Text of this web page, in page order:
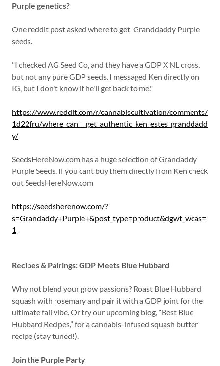
Purple genetics?
One reddit post asked where to get Granddaddy Purple
seeds.
"I checked AG Seed Co, and they have a GDP X NL cross,
but not any pure GDP seeds. I messaged Ken directly on
IG, but I don't know if he'll get back to me."
https://www.reddit.com/r/cannabiscultivation/comments/
1d22fru/where_can_i_get_authentic_ken_estes_granddadd
y/
SeedsHereNow.com has a huge selection of Grandaddy
Purple Seeds. If you cant buy them directly from Ken check
out SeedsHereNow.com
https://seedsherenow.com/?
s=Grandaddy+Purple+&post_type=product&dgwt_wcas=
1
Recipes & Pairings: GDP Meets Blue Hubbard
Why not blend your grow passions? Roast Blue Hubbard
squash with rosemary and pair it with a GDP joint for the
ultimate fall vibe. Or try our upcoming blog, “Best Blue
Hubbard Recipes,” for a cannabis-infused squash butter
recipe (stay tuned!).
Join the Purple Party